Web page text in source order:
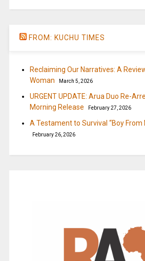
FROM: KUCHU TIMES
Reclaiming Our Narratives: A
Woman
March 5, 2026
URGENT UPDATE: Arua Duo Re-
Morning Release
February 27, 2026
A Testament to Survival “Boy From
February 26, 2026